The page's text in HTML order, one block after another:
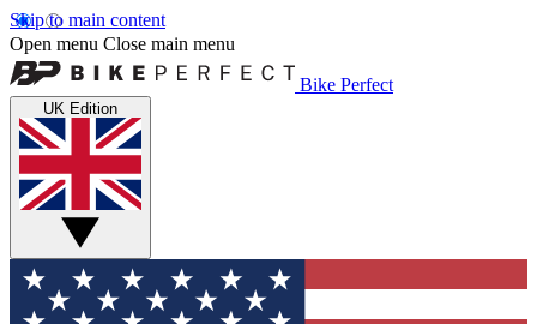
Skip to main content
Open menu Close main menu
Bike Perfect
UK Edition